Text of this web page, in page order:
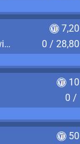
Spend 8 hours AFK in YukiTheater without leaving
0 /
0 /